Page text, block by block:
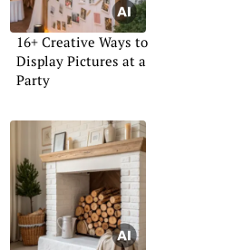
16+ Creative Ways to
Display Pictures at a
Party